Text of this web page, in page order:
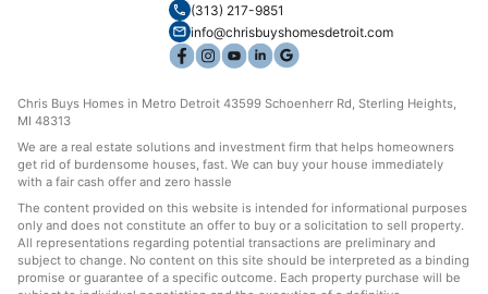
(313) 217-9851
info@chrisbuyshomesdetroit.com
Chris Buys Homes in Metro Detroit 43599 Schoenherr Rd, Sterling Heights,
MI 48313
We are a real estate solutions and investment firm that helps homeowners
get rid of burdensome houses, fast. We can buy your house immediately
with a fair cash offer and zero hassle
The content provided on this website is intended for informational purposes
only and does not constitute an offer to buy or a solicitation to sell property.
All representations regarding potential transactions are preliminary and
subject to change. No content on this site should be interpreted as a binding
promise or guarantee of a specific outcome. Each property purchase will be